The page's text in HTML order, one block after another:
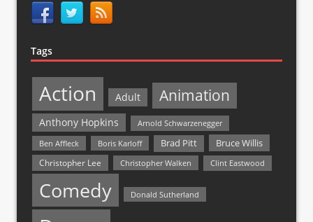
Tags
Action Adult Animation
Anthony Hopkins
Arnold Schwarzenegger
Ben Affleck
Boris Karloff Brad Pitt Bruce Willis
Christopher Lee Christopher Walken Clint Eastwood
Comedy Donald Sutherland